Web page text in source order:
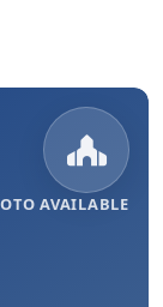
AVAILABLE